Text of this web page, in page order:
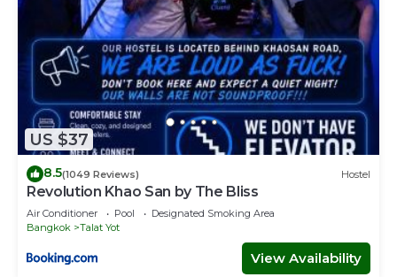
US $37
8.5(1049 Reviews) Hostel
Revolution Khao San by The Bliss
Air Conditioner Pool
Designated Smoking Area
Bangkok
Talat Yot
View Availability